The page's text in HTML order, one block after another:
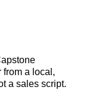
from a local,
a sales script.